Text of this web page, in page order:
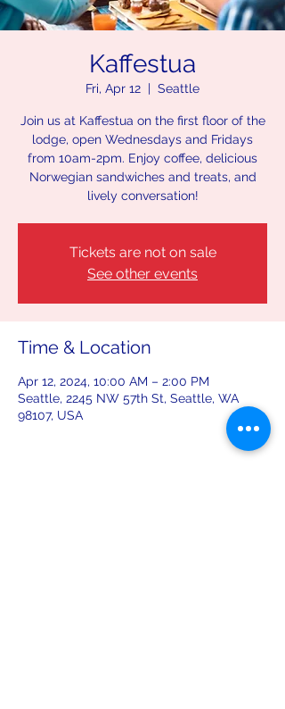
Kaffestua
Fri, Apr 12
  |
Seattle
Join us at Kaffestua on the first floor of the
lodge, open Wednesdays and Fridays
from 10am-2pm. Enjoy coffee, delicious
Norwegian sandwiches and treats, and
lively conversation!
Tickets are not on sale
See other events
Time & Location
Apr 12, 2024, 10:00 AM – 2:00 PM
Seattle, 2245 NW 57th St, Seattle, WA
98107, USA